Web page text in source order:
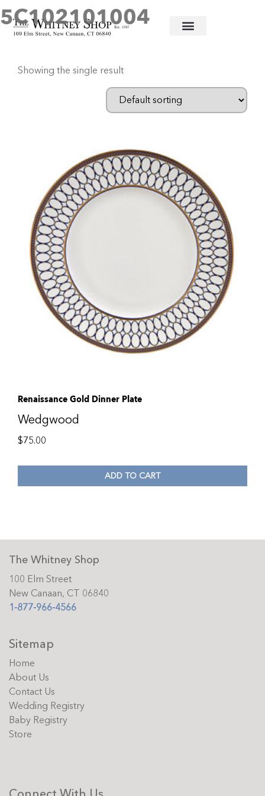
Home/ Products tagged “5C102101004”
5C102101004
Showing the single result
Renaissance Gold Dinner Plate
Wedgwood
$75.00
ADD TO CART
The Whitney Shop
100 Elm Street
New Canaan, CT 06840
1-877-966-4566
Sitemap
Home
About Us
Contact Us
Wedding Registry
Baby Registry
Store